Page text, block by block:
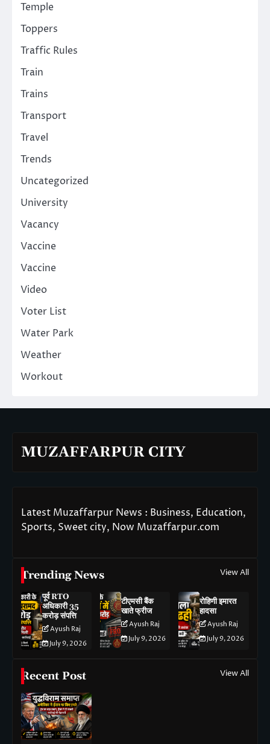
Temple
Toppers
Traffic Rules
Train
Trains
Transport
Travel
Trends
Uncategorized
University
Vacancy
Vaccine
Vaccine
Video
Voter List
Water Park
Weather
Workout
MUZAFFARPUR CITY
Latest Muzaffarpur News : Business, Education,
Sports, Sweet city, Now Muzaffarpur.com
Trending News View All
पूर्व RTO
अधिकारी 35
करोड़ संपत्ति
Ayush Raj
July 9, 2026
टीएमसी बैंक
खाते फ्रीज
Ayush Raj
July 9, 2026
रोहिणी इमारत
हादसा
Ayush Raj
July 9, 2026
Recent Post View All